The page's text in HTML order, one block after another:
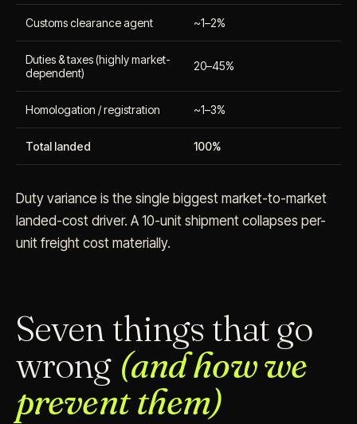
Customs clearance agent ~1–2%
Duties & taxes (highly market-
dependent)
20–45%
Homologation / registration ~1–3%
Total landed 100%
Duty variance is the single biggest market-to-market
landed-cost driver. A 10-unit shipment collapses per-
unit freight cost materially.
Seven things that go
wrong (and how we
prevent them)